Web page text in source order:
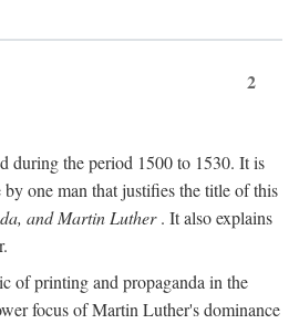
2
during the period 1500 to 1530. It is
one man that justifies the title of this
and Martin Luther. It also explains
of printing and propaganda in the
focus of Martin Luther's dominance